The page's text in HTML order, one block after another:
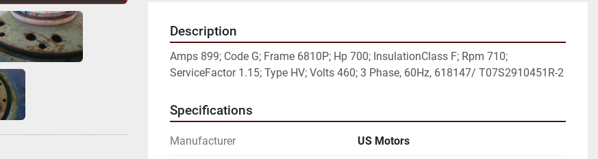
Description
Amps 899; Code G; Frame 6810P; Hp 700; InsulationClass F; Rpm 710;
ServiceFactor 1.15; Type HV; Volts 460; 3 Phase, 60Hz, 618147/ T07S2910451R-2
Specifications
Manufacturer US Motors